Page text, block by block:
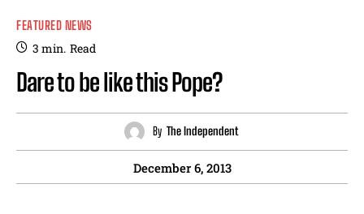
FEATURED NEWS
3 min. Read
Dare to be like this Pope?
By The Independent
December 6, 2013